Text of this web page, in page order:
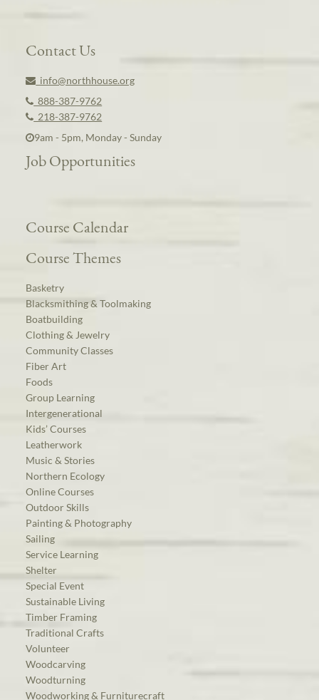
Contact Us
info@northhouse.org
888-387-9762
218-387-9762
9am - 5pm, Monday - Sunday
Job Opportunities
Course Calendar
Course Themes
Basketry
Blacksmithing & Toolmaking
Boatbuilding
Clothing & Jewelry
Community Classes
Fiber Art
Foods
Group Learning
Intergenerational
Kids’ Courses
Leatherwork
Music & Stories
Northern Ecology
Online Courses
Outdoor Skills
Painting & Photography
Sailing
Service Learning
Shelter
Special Event
Sustainable Living
Timber Framing
Traditional Crafts
Volunteer
Woodcarving
Woodturning
Woodworking & Furniturecraft